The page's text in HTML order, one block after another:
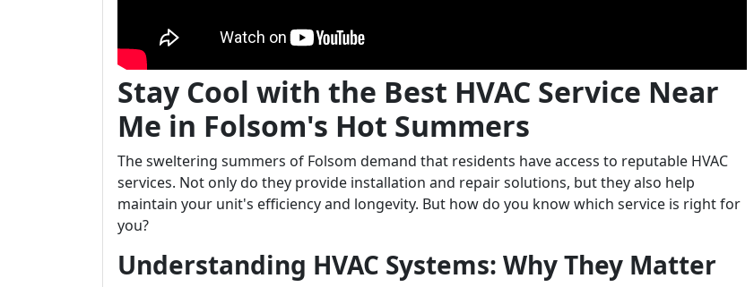
Stay Cool with the Best HVAC Service Near
Me in Folsom's Hot Summers
The sweltering summers of Folsom demand that residents have access to reputable HVAC
services. Not only do they provide installation and repair solutions, but they also help
maintain your unit's efficiency and longevity. But how do you know which service is right for
you?
Understanding HVAC Systems: Why They Matter